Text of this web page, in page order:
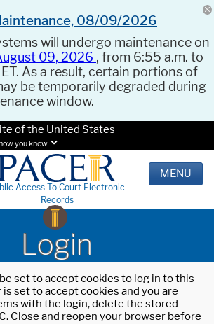
08/09/2026
will undergo maintenance on
09, 2026 , from 6:55 a.m. to
As a result, certain portions of
be temporarily degraded during
window.
of the United States
you know.
Access To Court Electronic
Records
MENU
Login
set to accept cookies to log in to this
set to accept cookies and you are
with the login, delete the stored
Close and reopen your browser before